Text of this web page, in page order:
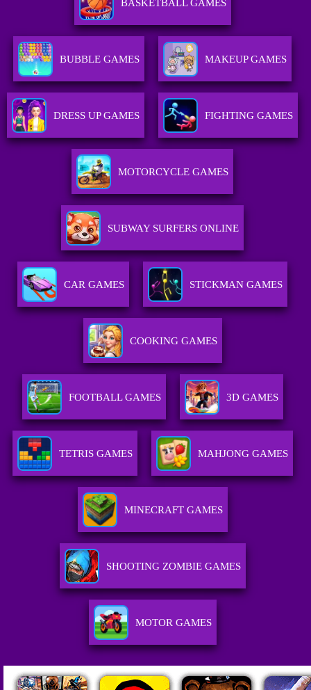
BASKETBALL GAMES
BUBBLE GAMES MAKEUP GAMES
DRESS UP GAMES FIGHTING GAMES
MOTORCYCLE GAMES
SUBWAY SURFERS ONLINE
CAR GAMES STICKMAN GAMES
COOKING GAMES
FOOTBALL GAMES 3D GAMES
TETRIS GAMES MAHJONG GAMES
MINECRAFT GAMES
SHOOTING ZOMBIE GAMES
MOTOR GAMES